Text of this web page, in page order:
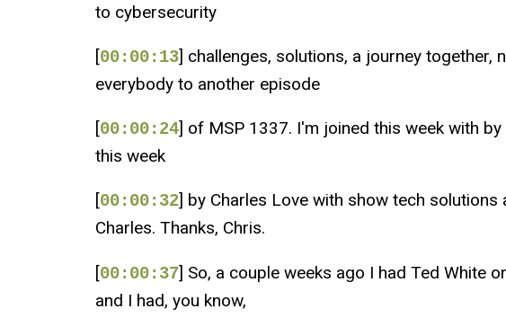
to cybersecurity
[00:00:13] challenges, solutions, a journey together,
everybody to another episode
[00:00:24] of MSP 1337. I'm joined this week with
this week
[00:00:32] by Charles Love with show tech
Charles. Thanks, Chris.
[00:00:37] So, a couple weeks ago I had Ted White
and I had, you know,